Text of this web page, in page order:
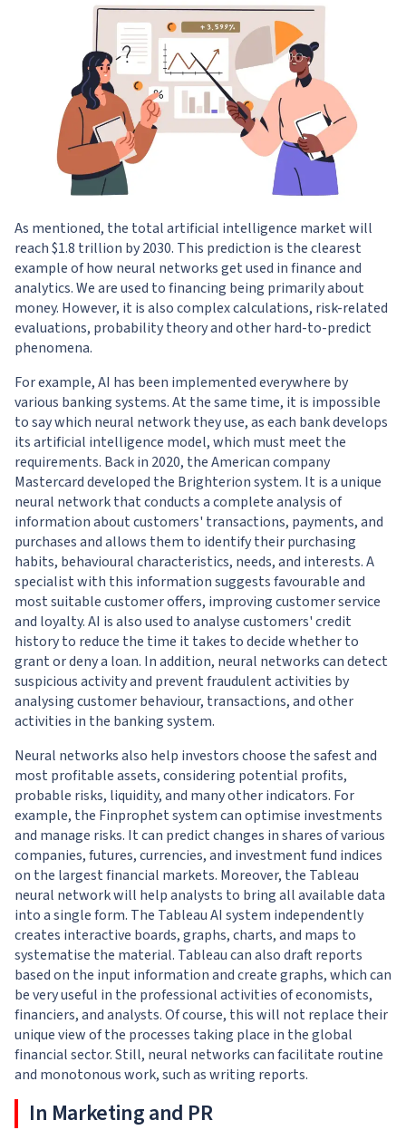
As mentioned, the total artificial intelligence market will
reach $1.8 trillion by 2030. This prediction is the clearest
example of how neural networks get used in finance and
analytics. We are used to financing being primarily about
money. However, it is also complex calculations, risk-related
evaluations, probability theory and other hard-to-predict
phenomena.
For example, AI has been implemented everywhere by
various banking systems. At the same time, it is impossible
to say which neural network they use, as each bank develops
its artificial intelligence model, which must meet the
requirements. Back in 2020, the American company
Mastercard developed the Brighterion system. It is a unique
neural network that conducts a complete analysis of
information about customers' transactions, payments, and
purchases and allows them to identify their purchasing
habits, behavioural characteristics, needs, and interests. A
specialist with this information suggests favourable and
most suitable customer offers, improving customer service
and loyalty. AI is also used to analyse customers' credit
history to reduce the time it takes to decide whether to
grant or deny a loan. In addition, neural networks can detect
suspicious activity and prevent fraudulent activities by
analysing customer behaviour, transactions, and other
activities in the banking system.
Neural networks also help investors choose the safest and
most profitable assets, considering potential profits,
probable risks, liquidity, and many other indicators. For
example, the Finprophet system can optimise investments
and manage risks. It can predict changes in shares of various
companies, futures, currencies, and investment fund indices
on the largest financial markets. Moreover, the Tableau
neural network will help analysts to bring all available data
into a single form. The Tableau AI system independently
creates interactive boards, graphs, charts, and maps to
systematise the material. Tableau can also draft reports
based on the input information and create graphs, which can
be very useful in the professional activities of economists,
financiers, and analysts. Of course, this will not replace their
unique view of the processes taking place in the global
financial sector. Still, neural networks can facilitate routine
and monotonous work, such as writing reports.
In Marketing and PR